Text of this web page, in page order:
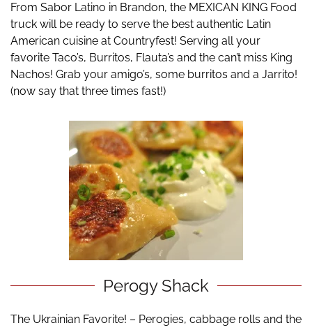
From Sabor Latino in Brandon, the MEXICAN KING Food
truck will be ready to serve the best authentic Latin
American cuisine at Countryfest! Serving all your
favorite Taco’s, Burritos, Flauta’s and the can’t miss King
Nachos! Grab your amigo’s, some burritos and a Jarrito!
(now say that three times fast!)
Perogy Shack
The Ukrainian Favorite! – Perogies, cabbage rolls and the